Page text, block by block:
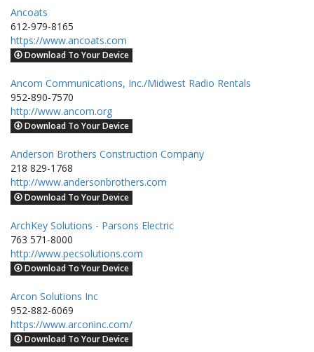
Ancoats
612-979-8165
https://www.ancoats.com
Download To Your Device
Ancom Communications, Inc./Midwest Radio Rentals
952-890-7570
http://www.ancom.org
Download To Your Device
Anderson Brothers Construction Company
218 829-1768
http://www.andersonbrothers.com
Download To Your Device
ArchKey Solutions - Parsons Electric
763 571-8000
http://www.pecsolutions.com
Download To Your Device
Arcon Solutions Inc
952-882-6069
https://www.arconinc.com/
Download To Your Device